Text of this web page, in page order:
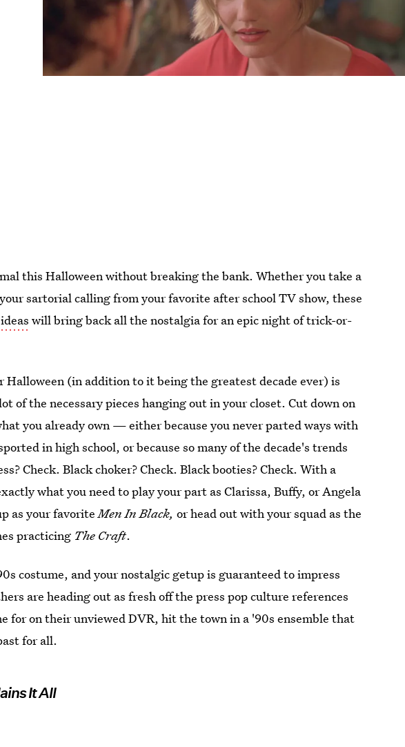
this Halloween without breaking the bank. Whether you take a
sartorial calling from your favorite after school TV show, these
will bring back all the nostalgia for an epic night of trick-or-
(in addition to it being the greatest decade ever) is
of the necessary pieces hanging out in your closet. Cut down on
you already own — either because you never parted ways with
in high school, or because so many of the decade's trends
Check. Black choker? Check. Black booties? Check. With a
what you need to play your part as Clarissa, Buffy, or Angela
as your favoriteMen In Black, or head out with your squad as the
practicing The Craft.
costume, and your nostalgic getup is guaranteed to impress
are heading out as fresh off the press pop culture references
for on their unviewed DVR, hit the town in a '90s ensemble that
for all.
It All